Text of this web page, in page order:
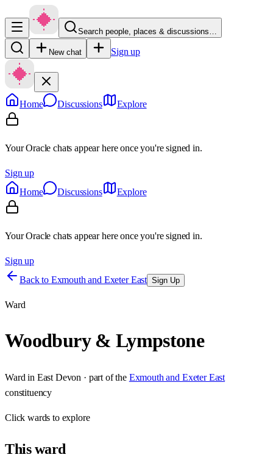
Search people, places & discussions…
New chat Sign up
Home Discussions Explore
Your Oracle chats appear here once you're signed in.
Sign up
Home
Discussions Explore
Your Oracle chats appear here once you're signed in.
Sign up
Back to Exmouth and Exeter East Sign Up
Ward
Woodbury & Lympstone
Ward in East Devon · part of the Exmouth and Exeter East
constituency
Clickwards to explore
Thisward